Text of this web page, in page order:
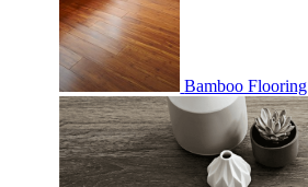
Bamboo Flooring